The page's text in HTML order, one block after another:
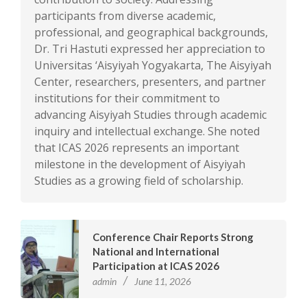
participants from diverse academic,
professional, and geographical backgrounds,
Dr. Tri Hastuti expressed her appreciation to
Universitas ‘Aisyiyah Yogyakarta, The Aisyiyah
Center, researchers, presenters, and partner
institutions for their commitment to
advancing Aisyiyah Studies through academic
inquiry and intellectual exchange. She noted
that ICAS 2026 represents an important
milestone in the development of Aisyiyah
Studies as a growing field of scholarship.
Conference Chair Reports Strong
National and International
Participation at ICAS 2026
admin June 11, 2026